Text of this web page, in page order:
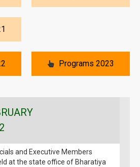
Programs 2023
and Executive Members
at the state office of Bharatiya